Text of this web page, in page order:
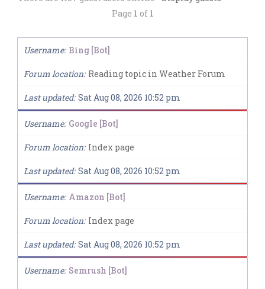
Page 1 of 1
Username Bing [Bot]
Forum location Reading topic in Weather Forum
Last updated Sat Aug 08, 2026 10:52 pm
Username Google [Bot]
Forum location Index page
Last updated Sat Aug 08, 2026 10:52 pm
Username Amazon [Bot]
Forum location Index page
Last updated Sat Aug 08, 2026 10:52 pm
Username Semrush [Bot]